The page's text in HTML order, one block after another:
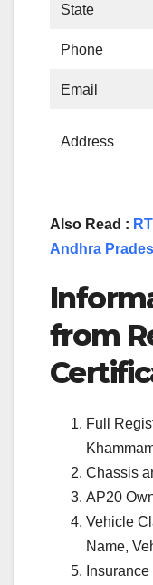
State
Phone
Email
Address
Also Read :
Andhra
from
Full
Chassis
AP20
Vehicle
Name,